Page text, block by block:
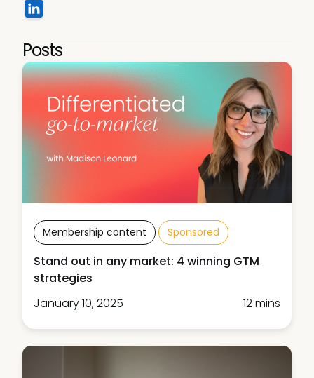
Posts
Membership content Sponsored
Stand out in any market: 4 winning GTM
strategies
January 10, 2025
12 mins